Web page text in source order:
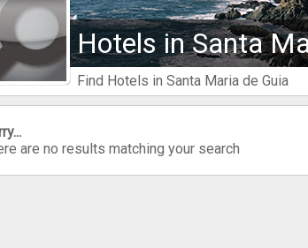
Hotels in Santa
Find Hotels in Santa Maria de Guia
are no results matching your search